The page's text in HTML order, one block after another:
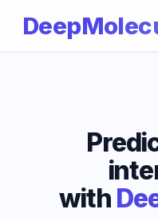
with